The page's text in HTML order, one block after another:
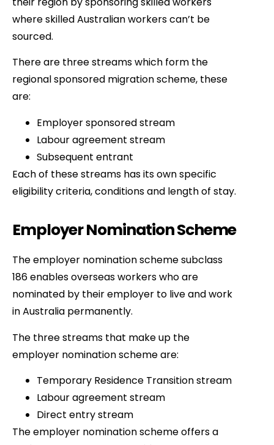
where skilled Australian workers can’t be
sourced.
There are three streams which form the
regional sponsored migration scheme, these
are:
Employer sponsored stream
Labour agreement stream
Subsequent entrant
Each of these streams has its own specific
eligibility criteria, conditions and length of stay.
Employer Nomination Scheme
The employer nomination scheme subclass
186 enables overseas workers who are
nominated by their employer to live and work
in Australia permanently.
The three streams that make up the
employer nomination scheme are:
Temporary Residence Transition stream
Labour agreement stream
Direct entry stream
The employer nomination scheme offers a